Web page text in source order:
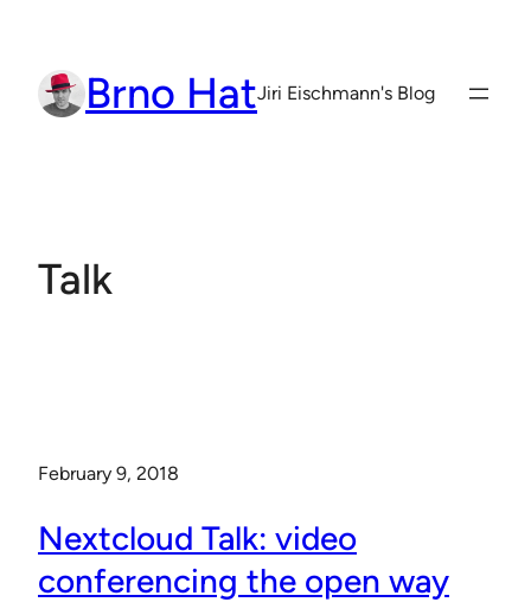
content Brno HatJiri Eischmann's Blog
Talk
February 9, 2018
Nextcloud Talk: video
conferencing the open way